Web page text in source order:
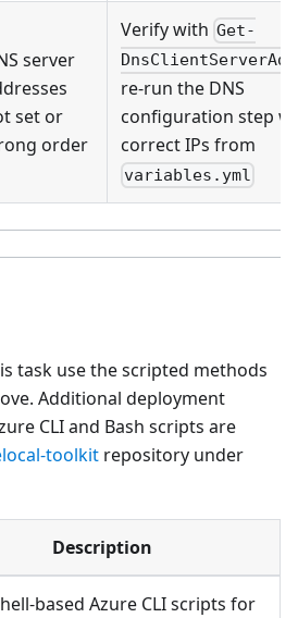
server
set or
order
Verify with Get-
re-run the DNS
configuration step
correct IPs from
variables.yml
task use the scripted methods
Additional deployment
CLI and Bash scripts are
toolkit repository under
Description
based Azure CLI scripts for